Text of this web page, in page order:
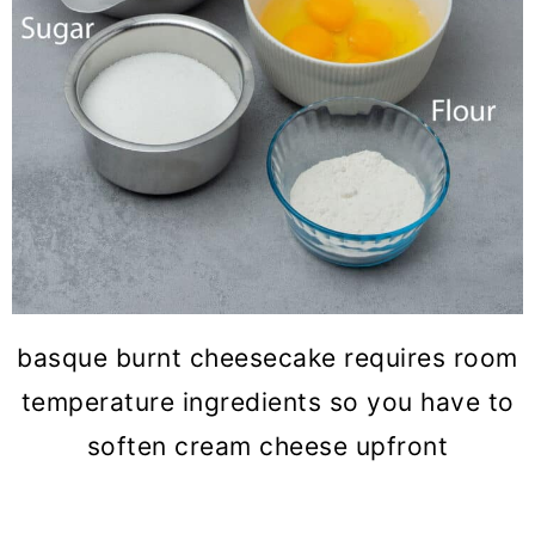
basque burnt cheesecake requires room
temperature ingredients so you have to
soften cream cheese upfront